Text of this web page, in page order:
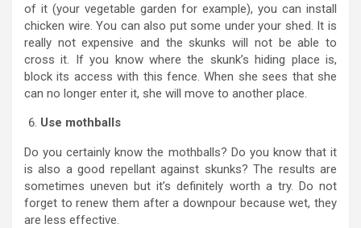
of it (your vegetable garden for example), you can install
chicken wire. You can also put some under your shed. It is
really not expensive and the skunks will not be able to
cross it. If you know where the skunk’s hiding place is,
block its access with this fence. When she sees that she
can no longer enter it, she will move to another place.
Use mothballs
Do you certainly know the mothballs? Do you know that it
is also a good repellant against skunks? The results are
sometimes uneven but it’s definitely worth a try. Do not
forget to renew them after a downpour because wet, they
are less effective.